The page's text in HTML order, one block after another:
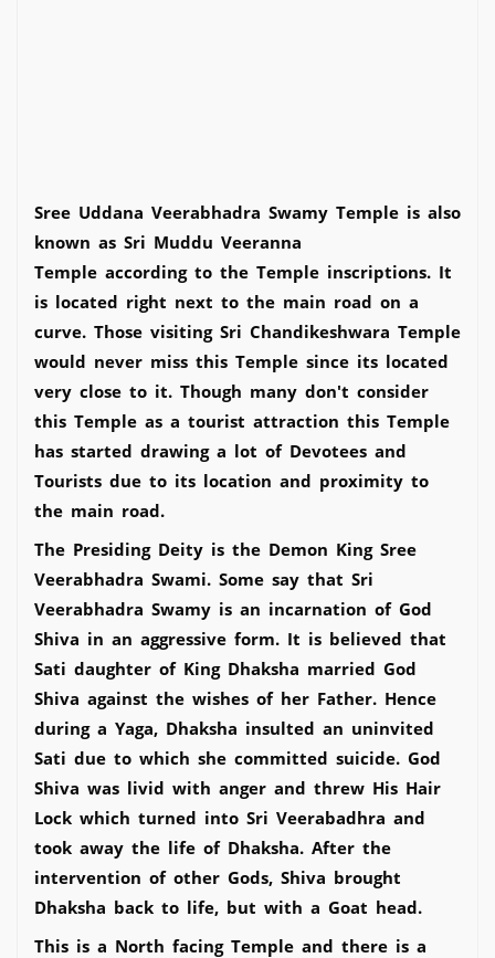
Sree Uddana Veerabhadra Swamy Temple is also
known as Sri Muddu Veeranna
Temple according to the Temple inscriptions. It
is located right next to the main road on a
curve. Those visiting Sri Chandikeshwara Temple
would never miss this Temple since its located
very close to it. Though many don't consider
this Temple as a tourist attraction this Temple
has started drawing a lot of Devotees and
Tourists due to its location and proximity to
the main road.
The Presiding Deity is the Demon King Sree
Veerabhadra Swami. Some say that Sri
Veerabhadra Swamy is an incarnation of God
Shiva in an aggressive form. It is believed that
Sati daughter of King Dhaksha married God
Shiva against the wishes of her Father. Hence
during a Yaga, Dhaksha insulted an uninvited
Sati due to which she committed suicide. God
Shiva was livid with anger and threw His Hair
Lock which turned into Sri Veerabadhra and
took away the life of Dhaksha. After the
intervention of other Gods, Shiva brought
Dhaksha back to life, but with a Goat head.
This is a North facing Temple and there is a